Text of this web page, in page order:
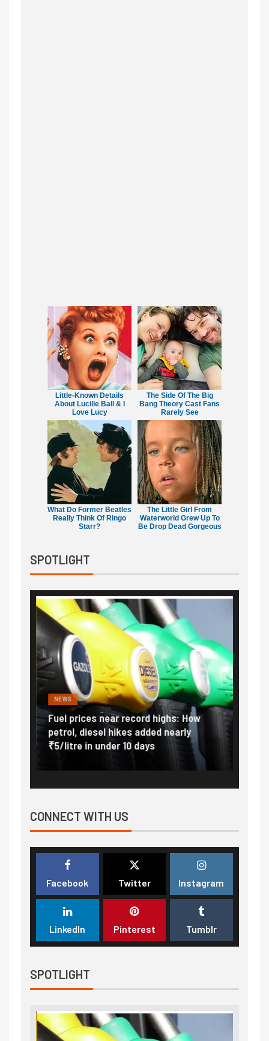
Little-Known Details
About Lucille Ball & I
Love Lucy
The Side Of The Big
Bang Theory Cast Fans
Rarely See
What Do Former Beatles
Really Think Of Ringo
Starr?
The Little Girl From
Waterworld Grew Up To
Be Drop Dead Gorgeous
SPOTLIGHT
NEWS
Fuel prices near record highs: How
petrol, diesel hikes added nearly
₹5/litre in under 10 days
CONNECT WITH US
Facebook Twitter Instagram
LinkedIn Pinterest Tumblr
SPOTLIGHT